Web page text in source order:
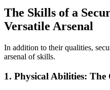
The Skills of a
Versatile Arsenal
In addition to their qualities,
arsenal of skills.
1. Physical Abilities: